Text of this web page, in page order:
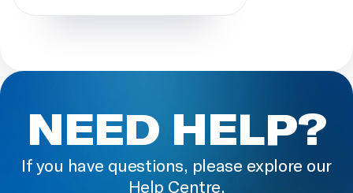
NEED HELP?
If you have questions, please explore our
Help Centre.